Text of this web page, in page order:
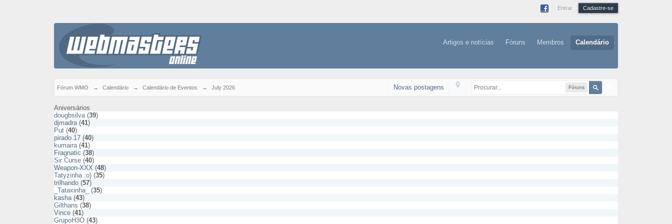
Entrar Cadastre-se
Artigos e notícias Fóruns Membros Calendário
Fórum WMO → Calendário → Calendário de Eventos → July 2026 Fóruns
Novas postagens
Aniversários
dougbsilva(39)
djmadra(41)
Put(40)
pirado.17(40)
kumaira(41)
Fragnatic (38)
Sir Curse(40)
Weapon-XXX (48)
Tatyzinha ;o)(35)
trilhando(57)
_Tataxinha_
(35)
kasha(43)
Gilthans (38)
Vince(41)
GrupoH3O(43)